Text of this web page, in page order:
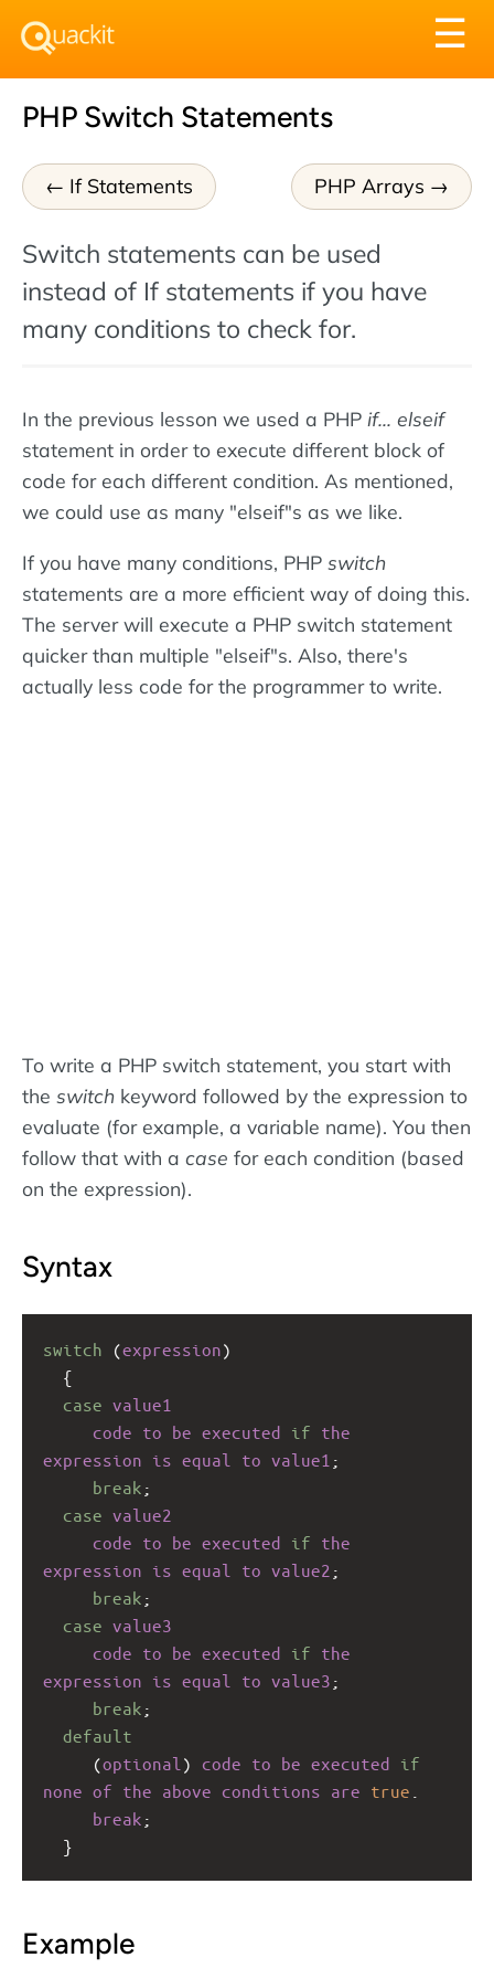
☰
PHP Switch Statements
If Statements PHP Arrays
Switch statements can be used
instead of If statements if you have
many conditions to check for.
In the previous lesson we used a PHP if... elseif
statement in order to execute different block of
code for each different condition. As mentioned,
we could use as many "elseif"s as we like.
If you have many conditions, PHP switch
statements are a more efficient way of doing this.
The server will execute a PHP switch statement
quicker than multiple "elseif"s. Also, there's
actually less code for the programmer to write.
To write a PHP switch statement, you start with
the switch keyword followed by the expression to
evaluate (for example, a variable name). You then
follow that with a case for each condition (based
on the expression).
Syntax
switch (expression)
  {
case value1
code to be executed if the
expression is equal to value1 ;
break ;
case value2
code to be executed if the
expression is equal to value2 ;
break ;
case value3
code to be executed if the
expression is equal to value3 ;
break ;
default
(optional ) code to be executed if
none of the above conditions are true
break ;
  }
Example